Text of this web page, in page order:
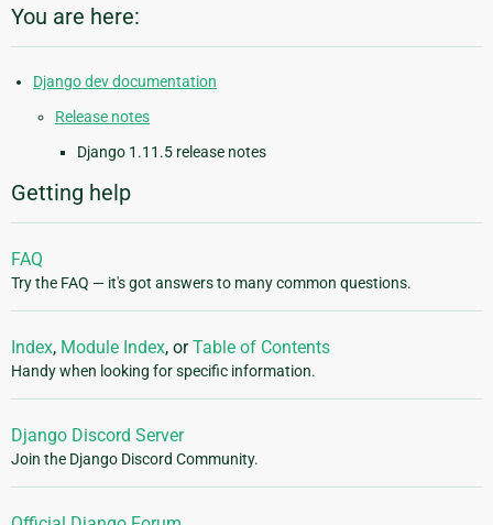
You are here:
Django dev documentation
Release notes
Django 1.11.5 release notes
Getting help
FAQ
Try the FAQ — it's got answers to many common questions.
Index, Module Index, orTable of Contents
Handy when looking for specific information.
Django Discord Server
Join the Django Discord Community.